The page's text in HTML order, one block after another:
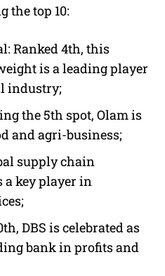
the top 10:
Ranked 4th, this
is a leading player
industry;
the 5th spot, Olam is
and agri-business;
supply chain
key player in
DBS is celebrated as
bank in profits and